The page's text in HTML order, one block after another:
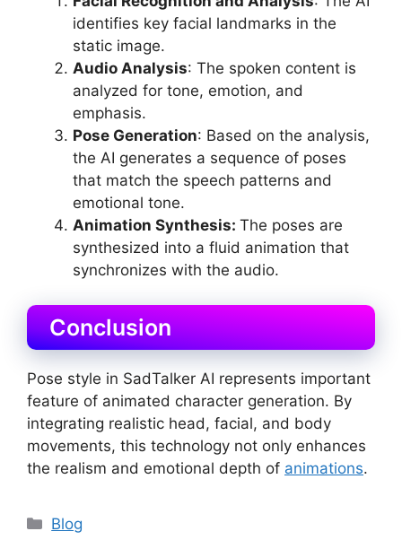
identifies key facial landmarks in the
static image.
Audio Analysis: The spoken content is
analyzed for tone, emotion, and
emphasis.
Pose Generation: Based on the analysis,
the AI generates a sequence of poses
that match the speech patterns and
emotional tone.
Animation Synthesis: The poses are
synthesized into a fluid animation that
synchronizes with the audio.
Conclusion
Pose style in SadTalker AI represents important
feature of animated character generation. By
integrating realistic head, facial, and body
movements, this technology not only enhances
the realism and emotional depth of animations.
Categories
Blog